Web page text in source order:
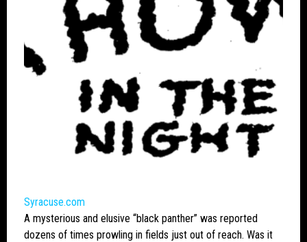
Syracuse.com
A mysterious and elusive “black panther” was reported
dozens of times prowling in fields just out of reach. Was it